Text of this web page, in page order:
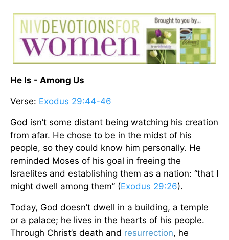
He Is - Among Us
Verse: Exodus 29:44-46
God isn’t some distant being watching his creation
from afar. He chose to be in the midst of his
people, so they could know him personally. He
reminded Moses of his goal in freeing the
Israelites and establishing them as a nation: “that I
might dwell among them” (Exodus 29:26).
Today, God doesn’t dwell in a building, a temple
or a palace; he lives in the hearts of his people.
Through Christ’s death and resurrection, he